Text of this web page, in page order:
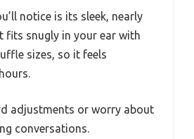
notice is its sleek, nearly
fits snugly in your ear with
sizes, so it feels
adjustments or worry about
conversations.